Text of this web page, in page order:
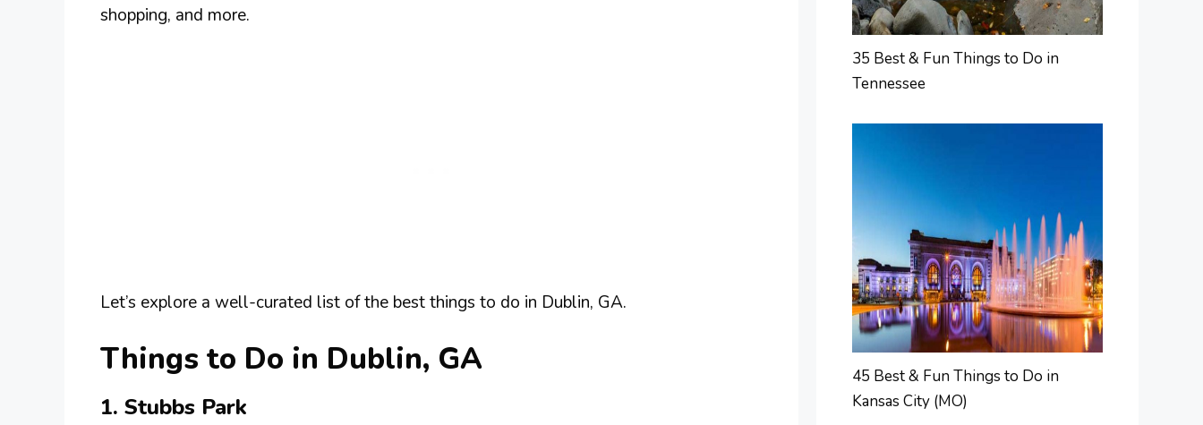
shopping, and more.
Let’s explore a well-curated list of the best things to do in Dublin, GA.
Things to Do in Dublin, GA
1. Stubbs Park
35 Best & Fun Things to Do in
Tennessee
45 Best & Fun Things to Do in
Kansas City (MO)